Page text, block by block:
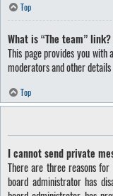
Top
What is “The team” link?
This page provides you
moderators and other
Top
I cannot send private
There are three reasons
board administrator has